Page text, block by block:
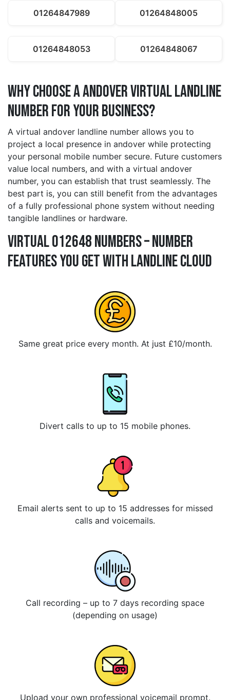
01264847989 01264848005
01264848053 01264848067
Why Choose a andover Virtual Landline
Number for Your Business?
A virtual andover landline number allows you to
project a local presence in andover while protecting
your personal mobile number secure. Future customers
value local numbers, and with a virtual andover
number, you can establish that trust seamlessly. The
best part is, you can still benefit from the advantages
of a fully professional phone system without needing
tangible landlines or hardware.
Virtual 012648 Numbers – Number
Features You Get With Landline Cloud
Same great price every month. At just £10/month.
Divert calls to up to 15 mobile phones.
Email alerts sent to up to 15 addresses for missed
calls and voicemails.
Call recording – up to 7 days recording space
(depending on usage)
Upload your own professional voicemail prompt.